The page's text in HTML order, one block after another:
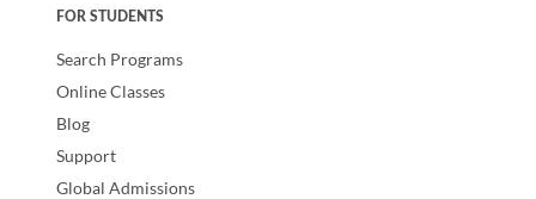
FOR STUDENTS
Search Programs
Online Classes
Blog
Support
Global Admissions